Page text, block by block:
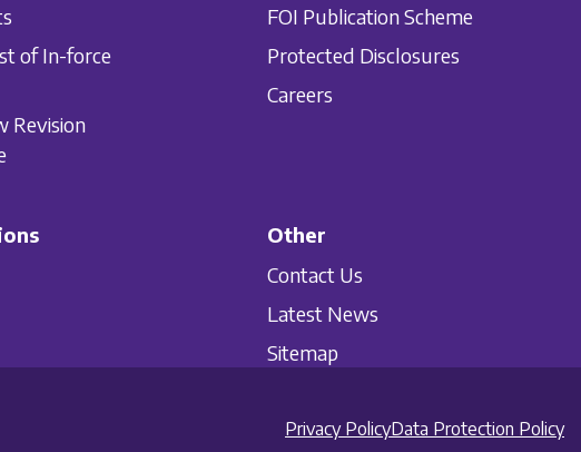
of In-force
Revision
FOI Publication Scheme
Protected Disclosures
Careers
Other
Contact Us
Latest News
Sitemap
Privacy PolicyData Protection Policy